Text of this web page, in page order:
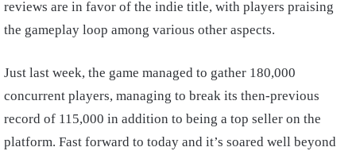
reviews are in favor of the indie title, with players praising
the gameplay loop among various other aspects.
Just last week, the game managed to gather 180,000
concurrent players, managing to break its then-previous
record of 115,000 in addition to being a top seller on the
platform. Fast forward to today and it’s soared well beyond